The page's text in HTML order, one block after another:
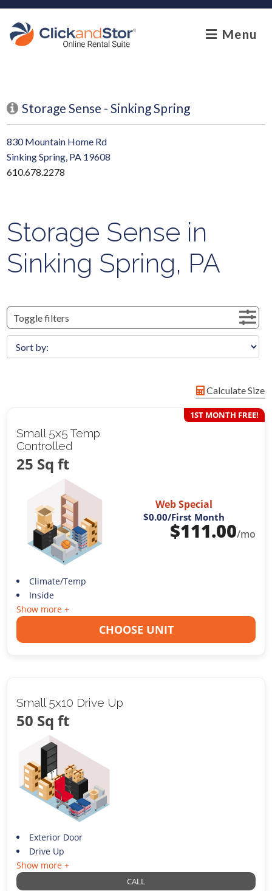
skip to content
Menu
Storage Sense - Sinking Spring
830 Mountain Home Rd
Sinking Spring, PA 19608
610.678.2278
Storage Sense in
Sinking Spring, PA
Toggle filters
Calculate Size
Small 5x5 Temp
Controlled
25 Sq ft
1ST MONTH FREE!
Web Special
$0.00/First Month
$111.00/mo
Climate/Temp
Inside
Show more +
CHOOSE UNIT
Small 5x10 Drive Up
50 Sq ft
Exterior Door
Drive Up
Show more +
CALL